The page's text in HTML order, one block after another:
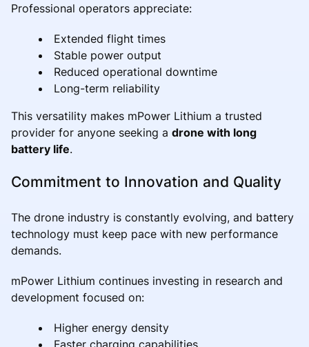
Professional operators appreciate:
Extended flight times
Stable power output
Reduced operational downtime
Long-term reliability
This versatility makes mPower Lithium a trusted
provider for anyone seeking a drone with long
battery life.
Commitment to Innovation and Quality
The drone industry is constantly evolving, and battery
technology must keep pace with new performance
demands.
mPower Lithium continues investing in research and
development focused on:
Higher energy density
Faster charging capabilities